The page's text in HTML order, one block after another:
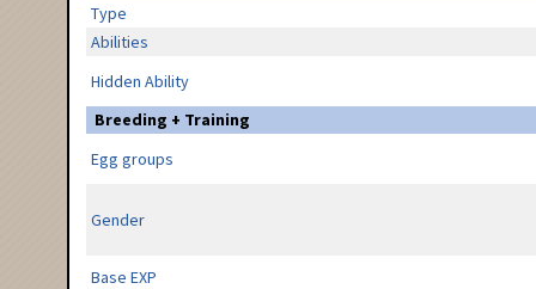
Type
Abilities
Hidden Ability
Breeding + Training
Egg groups
Gender
Base EXP